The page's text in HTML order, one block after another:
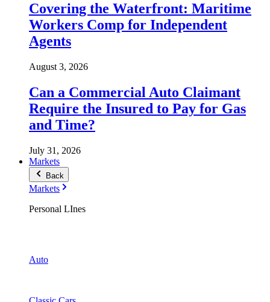
Covering the Waterfront: Maritime
Workers Comp for Independent
Agents
August 3, 2026
Can a Commercial Auto Claimant
Require the Insured to Pay for Gas
and Time?
July 31, 2026
Markets
Back
Markets
Personal LInes
Auto